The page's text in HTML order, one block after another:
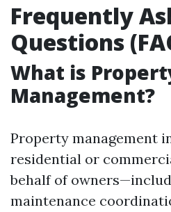
Frequently
Questions
What is
Management?
Property management
residential or
behalf of
maintenance